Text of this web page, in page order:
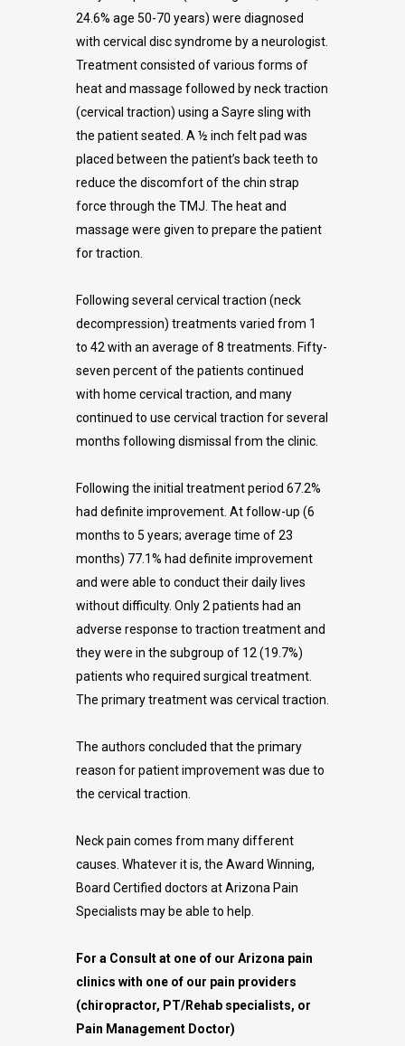
24.6% age 50-70 years) were diagnosed
with cervical disc syndrome by a neurologist.
Treatment consisted of various forms of
heat and massage followed by neck traction
(cervical traction) using a Sayre sling with
the patient seated. A ½ inch felt pad was
placed between the patient’s back teeth to
reduce the discomfort of the chin strap
force through the TMJ. The heat and
massage were given to prepare the patient
for traction.
Following several cervical traction (neck
decompression) treatments varied from 1
to 42 with an average of 8 treatments. Fifty-
seven percent of the patients continued
with home cervical traction, and many
continued to use cervical traction for several
months following dismissal from the clinic.
Following the initial treatment period 67.2%
had definite improvement. At follow-up (6
months to 5 years; average time of 23
months) 77.1% had definite improvement
and were able to conduct their daily lives
without difficulty. Only 2 patients had an
adverse response to traction treatment and
they were in the subgroup of 12 (19.7%)
patients who required surgical treatment.
The primary treatment was cervical traction.
The authors concluded that the primary
reason for patient improvement was due to
the cervical traction.
Neck pain comes from many different
causes. Whatever it is, the Award Winning,
Board Certified doctors at Arizona Pain
Specialists may be able to help.
For a Consult at one of our Arizona pain
clinics with one of our pain providers
(chiropractor, PT/Rehab specialists, or
Pain Management Doctor)